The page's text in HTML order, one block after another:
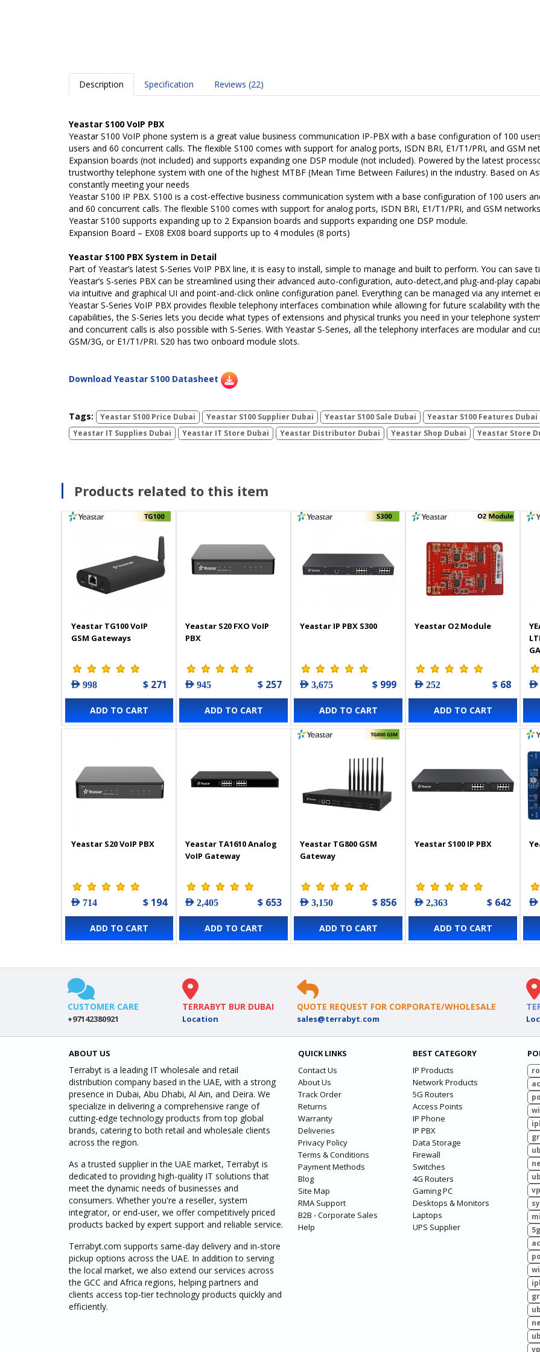
Description Specification Reviews (22)
Yeastar S100 VoIP PBX
Yeastar S100 VoIP phone system is a great value business communication IP-PBX with a base configuration of 100
users and 60 concurrent calls. The flexible S100 comes with support for analog ports, ISDN BRI, E1/T1/PRI, and GSM
Expansion boards (not included) and supports expanding one DSP module (not included). Powered by the latest
trustworthy telephone system with one of the highest MTBF (Mean Time Between Failures) in the industry. Based on
constantly meeting your needs
Yeastar S100 IP PBX. S100 is a cost-effective business communication system with a base configuration of 100 users
and 60 concurrent calls. The flexible S100 comes with support for analog ports, ISDN BRI, E1/T1/PRI, and GSM
Yeastar S100 supports expanding up to 2 Expansion boards and supports expanding one DSP module.
Expansion Board – EX08 EX08 board supports up to 4 modules (8 ports)
Yeastar S100 PBX System in Detail
Part of Yeastar’s latest S-Series VoIP PBX line, it is easy to install, simple to manage and built to perform. You can
Yeastar’s S-series PBX can be streamlined using their advanced auto-configuration, auto-detect,and plug-and-play
via intuitive and graphical UI and point-and-click online configuration panel. Everything can be managed via any internet
Yeastar S-Series VoIP PBX provides flexible telephony interfaces combination while allowing for future scalability with
capabilities, the S-Series lets you decide what types of extensions and physical trunks you need in your telephone
and concurrent calls is also possible with S-Series. With Yeastar S-Series, all the telephony interfaces are modular and
GSM/3G, or E1/T1/PRI. S20 has two onboard module slots.
Download Yeastar S100 Datasheet
Tags: Yeastar S100 Price Dubai Yeastar S100 Supplier Dubai Yeastar S100 Sale Dubai Yeastar S100 Features Dubai
Yeastar IT Supplies Dubai
Yeastar IT Store Dubai Yeastar Distributor Dubai Yeastar Shop Dubai Yeastar Store
Products related to this item
Yeastar TG100 VoIP
GSM Gateways
AED 998 $ 271
ADD TO CART
Yeastar S20 FXO VoIP
PBX
AED 945 $ 257
ADD TO CART
Yeastar IP PBX S300
AED 3,675 $ 999
ADD TO CART
Yeastar O2 Module
AED 252 $ 68
ADD TO CART
Yeastar S20 VoIP PBX
AED 714 $ 194
ADD TO CART
Yeastar TA1610 Analog
VoIP Gateway
AED 2,405 $ 653
ADD TO CART
Yeastar TG800 GSM
Gateway
AED 3,150 $ 856
ADD TO CART
Yeastar S100 IP PBX
AED 2,363 $ 642
ADD TO CART
CUSTOMER CARE
+97142380921
TERRABYT BUR DUBAI
Location
QUOTE REQUEST FOR CORPORATE/WHOLESALE
sales@terrabyt.com
ABOUT US
Terrabyt is a leading IT wholesale and retail
distribution company based in the UAE, with a strong
presence in Dubai, Abu Dhabi, Al Ain, and Deira. We
specialize in delivering a comprehensive range of
cutting-edge technology products from top global
brands, catering to both retail and wholesale clients
across the region.
As a trusted supplier in the UAE market, Terrabyt is
dedicated to providing high-quality IT solutions that
meet the dynamic needs of businesses and
consumers. Whether you're a reseller, system
integrator, or end-user, we offer competitively priced
products backed by expert support and reliable service.
Terrabyt.com supports same-day delivery and in-store
pickup options across the UAE. In addition to serving
the local market, we also extend our services across
the GCC and Africa regions, helping partners and
clients access top-tier technology products quickly and
efficiently.
QUICK LINKS
Contact Us
About Us
Track Order
Returns
Warranty
Deliveries
Privacy Policy
Terms & Conditions
Payment Methods
Blog
Site Map
RMA Support
B2B - Corporate Sales
Help
BEST CATEGORY
IP Products
Network Products
5G Routers
Access Points
IP Phone
IP PBX
Data Storage
Firewall
Switches
4G Routers
Gaming PC
Desktops & Monitors
Laptops
UPS Supplier